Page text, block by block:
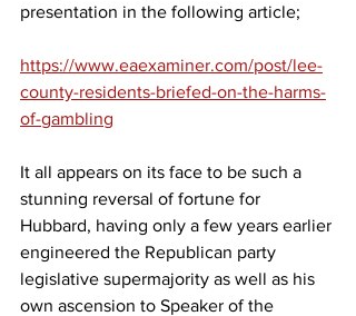
presentation in the following article;
https://www.eaexaminer.com/post/lee-
county-residents-briefed-on-the-harms-
of-gambling
It all appears on its face to be such a
stunning reversal of fortune for
Hubbard, having only a few years earlier
engineered the Republican party
legislative supermajority as well as his
own ascension to Speaker of the